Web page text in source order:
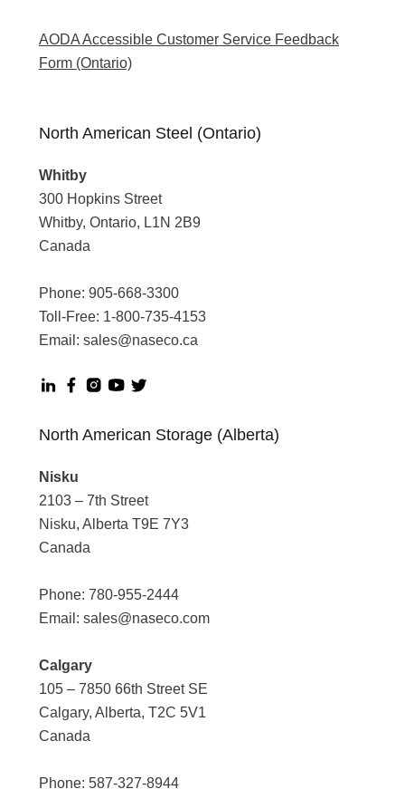
AODA Accessible Customer Service Feedback
Form (Ontario)
North American Steel (Ontario)
Whitby
300 Hopkins Street
Whitby, Ontario, L1N 2B9
Canada
Phone: 905-668-3300
Toll-Free: 1-800-735-4153
Email: sales@naseco.ca
North American Storage (Alberta)
Nisku
2103 – 7th Street
Nisku, Alberta T9E 7Y3
Canada
Phone: 780-955-2444
Email: sales@naseco.com
Calgary
105 – 7850 66th Street SE
Calgary, Alberta, T2C 5V1
Canada
Phone: 587-327-8944